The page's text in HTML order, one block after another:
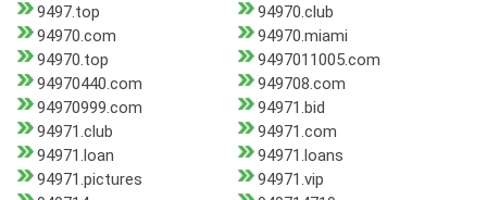
9497.top
94970.club
94970.com
94970.miami
94970.top
9497011005.com
94970440.com
949708.com
94970999.com
94971.bid
94971.club
94971.com
94971.loan
94971.loans
94971.pictures
94971.vip